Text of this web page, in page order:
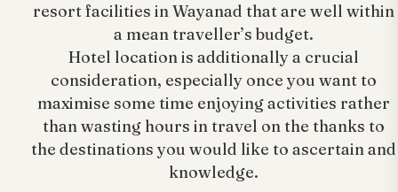
resort facilities in Wayanad that are well within
a mean traveller’s budget.
Hotel location is additionally a crucial
consideration, especially once you want to
maximise some time enjoying activities rather
than wasting hours in travel on the thanks to
the destinations you would like to ascertain and
knowledge.